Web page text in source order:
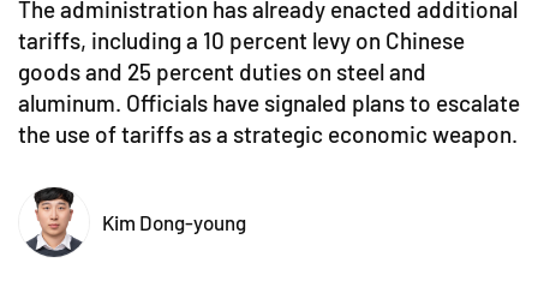
The administration has already enacted additional
tariffs, including a 10 percent levy on Chinese
goods and 25 percent duties on steel and
aluminum. Officials have signaled plans to escalate
the use of tariffs as a strategic economic weapon.
Kim Dong-young